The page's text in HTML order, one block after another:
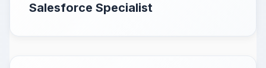
Salesforce Specialist